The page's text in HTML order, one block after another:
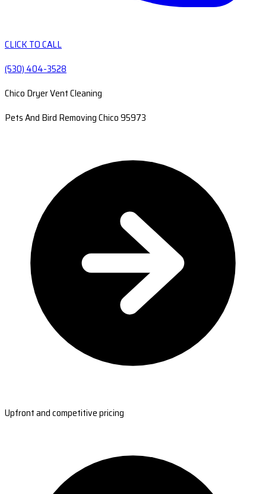
CLICK TO CALL
(530) 404-3528
Chico Dryer Vent Cleaning
Pets And Bird Removing Chico 95973
Upfront and competitive pricing